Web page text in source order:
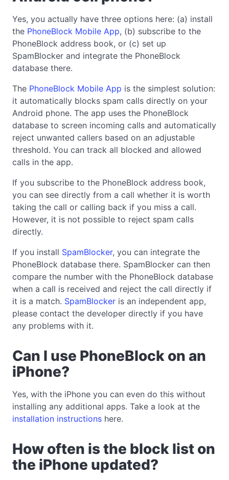
Yes, you actually have three options here: (a) install
the PhoneBlock Mobile App, (b) subscribe to the
PhoneBlock address book, or (c) set up
SpamBlocker and integrate the PhoneBlock
database there.
The PhoneBlock Mobile App is the simplest solution:
it automatically blocks spam calls directly on your
Android phone. The app uses the PhoneBlock
database to screen incoming calls and automatically
reject unwanted callers based on an adjustable
threshold. You can track all blocked and allowed
calls in the app.
If you subscribe to the PhoneBlock address book,
you can see directly from a call whether it is worth
taking the call or calling back if you miss a call.
However, it is not possible to reject spam calls
directly.
If you install SpamBlocker, you can integrate the
PhoneBlock database there. SpamBlocker can then
compare the number with the PhoneBlock database
when a call is received and reject the call directly if
it is a match. SpamBlocker is an independent app,
please contact the developer directly if you have
any problems with it.
Can I use PhoneBlock on an
iPhone?
Yes, with the iPhone you can even do this without
installing any additional apps. Take a look at the
installation instructions here.
How often is the block list on
the iPhone updated?